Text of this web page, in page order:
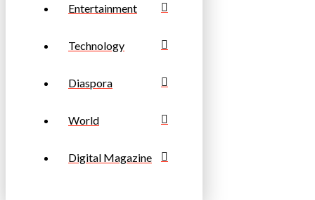
Entertainment
Technology
Diaspora
World
Digital Magazine